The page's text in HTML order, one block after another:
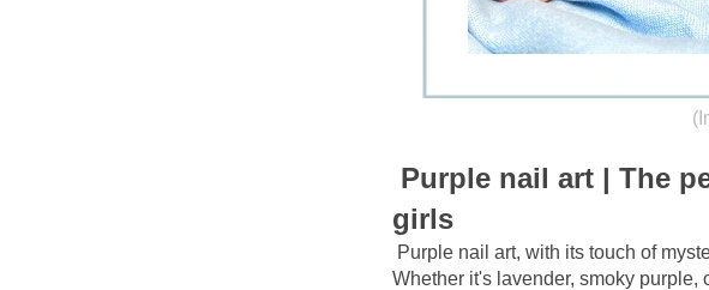
Purple nail art | The
girls
Purple nail art, with its touch of
Whether it's lavender, smoky